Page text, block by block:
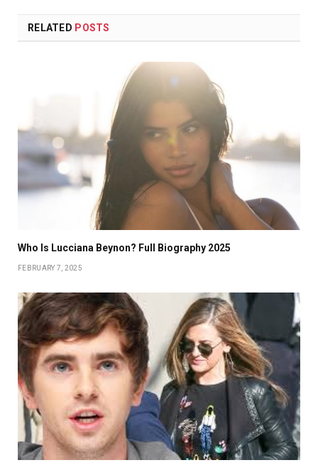
RELATED POSTS
Who Is Lucciana Beynon? Full Biography 2025
FEBRUARY 7, 2025